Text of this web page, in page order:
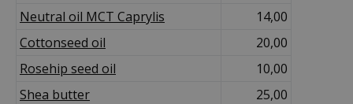
Neutral oil MCT Caprylis
14,00
Cottonseed oil
20,00
Rosehip seed oil
10,00
Shea butter
25,00